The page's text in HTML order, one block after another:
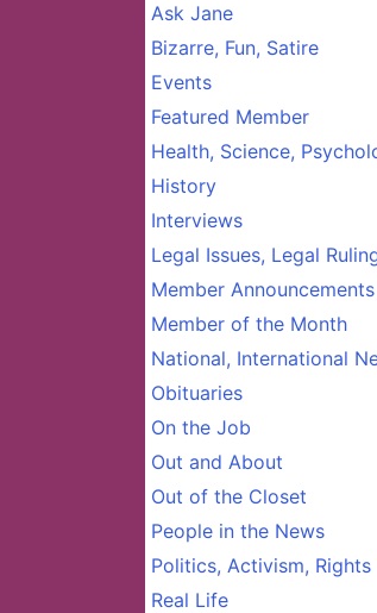
Ask Jane
Bizarre, Fun, Satire
Events
Featured Member
Health, Science,
History
Interviews
Legal Issues, Legal
Member Announcements
Member of the Month
National, International
Obituaries
On the Job
Out and About
Out of the Closet
People in the News
Politics, Activism, Rights
Real Life